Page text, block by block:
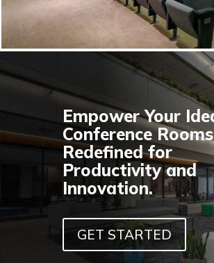
Empower Your
Conference Rooms
Redefined for
Productivity and
Innovation.
GET STARTED